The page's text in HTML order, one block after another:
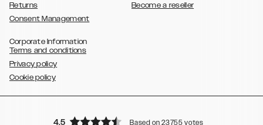
Returns
Consent Management
Become a reseller
Corporate Information
Terms and conditions
Privacy policy
Cookie policy
4.5 Based on 23755 votes